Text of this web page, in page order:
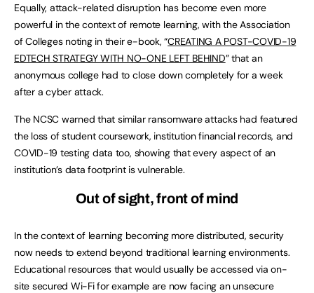
Equally, attack-related disruption has become even more
powerful in the context of remote learning, with the Association
of Colleges noting in their e-book, “CREATING A POST-COVID-19
EDTECH STRATEGY WITH NO-ONE LEFT BEHIND” that an
anonymous college had to close down completely for a week
after a cyber attack.
The NCSC warned that similar ransomware attacks had featured
the loss of student coursework, institution financial records, and
COVID-19 testing data too, showing that every aspect of an
institution’s data footprint is vulnerable.
Out of sight, front of mind
In the context of learning becoming more distributed, security
now needs to extend beyond traditional learning environments.
Educational resources that would usually be accessed via on-
site secured Wi-Fi for example are now facing an unsecure